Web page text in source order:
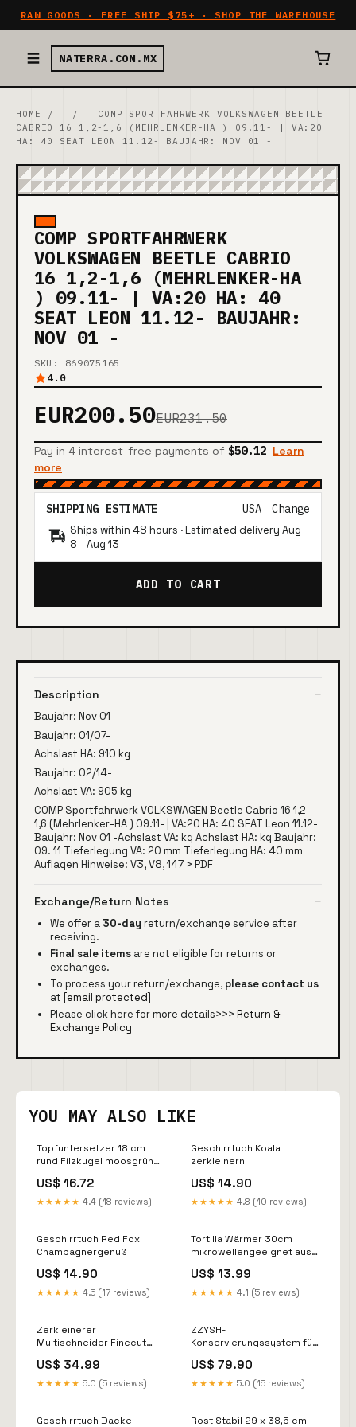
RAW GOODS · FREE SHIP $75+ · SHOP THE WAREHOUSE
NATERRA.COM.MX
HOME / /
COMP SPORTFAHRWERK VOLKSWAGEN BEETLE
CABRIO 16 1,2-1,6 (MEHRLENKER-HA ) 09.11- | VA:20
HA: 40 SEAT LEON 11.12- BAUJAHR: NOV 01 -
COMP SPORTFAHRWERK
VOLKSWAGEN BEETLE CABRIO
16 1,2-1,6 (MEHRLENKER-HA
) 09.11- | VA:20 HA: 40
SEAT LEON 11.12- BAUJAHR:
NOV 01 -
SKU: 869075165
4.0
EUR200.50EUR231.50
Pay in 4 interest-free payments of $50.12 Learn
more
SHIPPING ESTIMATE USA Change
Ships within 48 hours · Estimated delivery Aug
8 - Aug 13
ADD TO CART
Description
Baujahr: Nov 01 -
Baujahr: 01/07-
Achslast HA: 910 kg
Baujahr: 02/14-
Achslast VA: 905 kg
COMP Sportfahrwerk VOLKSWAGEN Beetle Cabrio 16 1,2-
1,6 (Mehrlenker-HA ) 09.11- | VA:20 HA: 40 SEAT Leon 11.12-
Baujahr: Nov 01 -Achslast VA: kg Achslast HA: kg Baujahr:
09. 11 Tieferlegung VA: 20 mm Tieferlegung HA: 40 mm
Auflagen Hinweise: V3, V8, 147 > PDF
Exchange/Return Notes
We offer a 30-day return/exchange service after
receiving.
Final sale items are not eligible for returns or
exchanges.
To process your return/exchange, please contact us
at [email protected]
Please click here for more details>>> Return &
Exchange Policy
YOU MAY ALSO LIKE
Topfuntersetzer 18 cm
rund Filzkugel moosgrün
US$ 16.72
★★★★★ 4.4 (18 reviews)
Geschirrtuch Koala
zerkleinern
US$ 14.90
★★★★★ 4.8 (10 reviews)
Geschirrtuch Red Fox
Champagnergenuß
US$ 14.90
★★★★★ 4.5 (17 reviews)
Tortilla Wärmer 30cm
mikrowellengeeignet aus
Tortilla
US$ 13.99
★★★★★ 4.1 (5 reviews)
Zerkleinerer
Multischneider Finecut
US$ 34.99
★★★★★ 5.0 (5 reviews)
ZZYSH-
Konservierungssystem für
US$ 79.90
★★★★★ 5.0 (15 reviews)
Geschirrtuch Dackel Rost Stabil 29 x 38,5 cm